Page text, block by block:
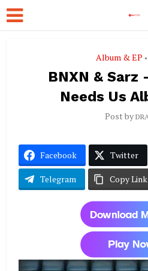
Album & EP •
BNXN & Sarz
Needs Us
Post by
Facebook Twitter
Telegram Copy Link